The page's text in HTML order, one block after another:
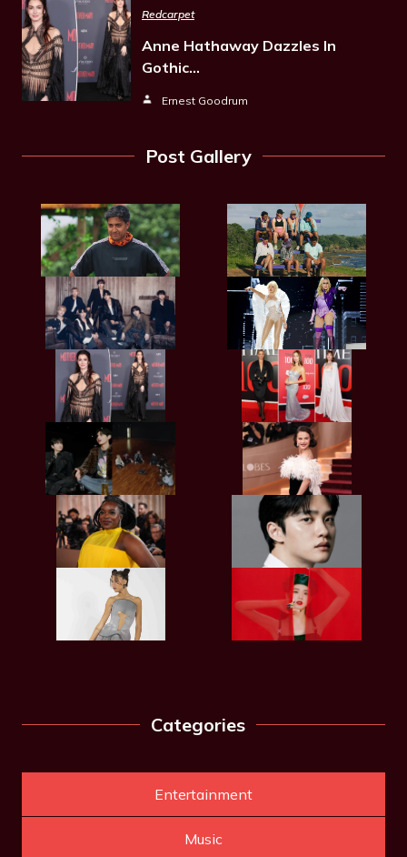
Redcarpet
Anne Hathaway Dazzles In
Gothic…
Ernest Goodrum
Post Gallery
Categories
Entertainment
Music